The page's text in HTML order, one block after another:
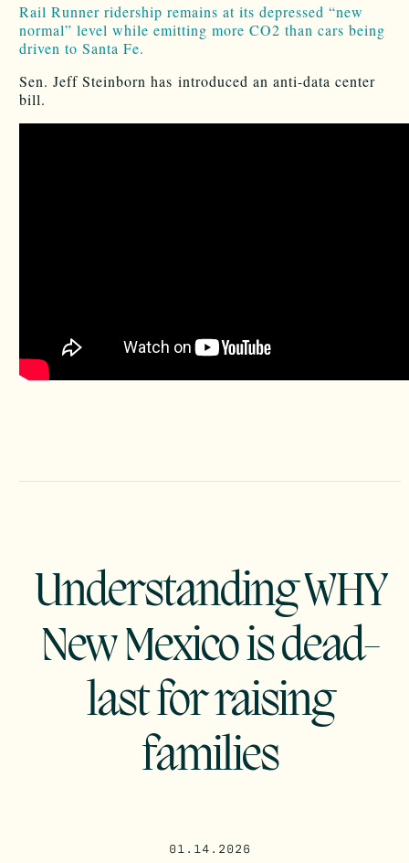
Rail Runner ridership remains at its depressed “new
normal” level while emitting more CO2 than cars being
driven to Santa Fe.
Sen. Jeff Steinborn has introduced an anti-data center
bill.
Understanding WHY
New Mexico is dead-
last for raising
families
01.14.2026